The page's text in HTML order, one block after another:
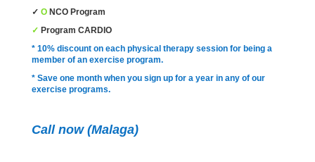
✓ O NCO Program
✓ Program CARDIO
* 10% discount on each physical therapy session for being a
member of an exercise program.
* Save one month when you sign up for a year in any of our
exercise programs.
Call now (Malaga)